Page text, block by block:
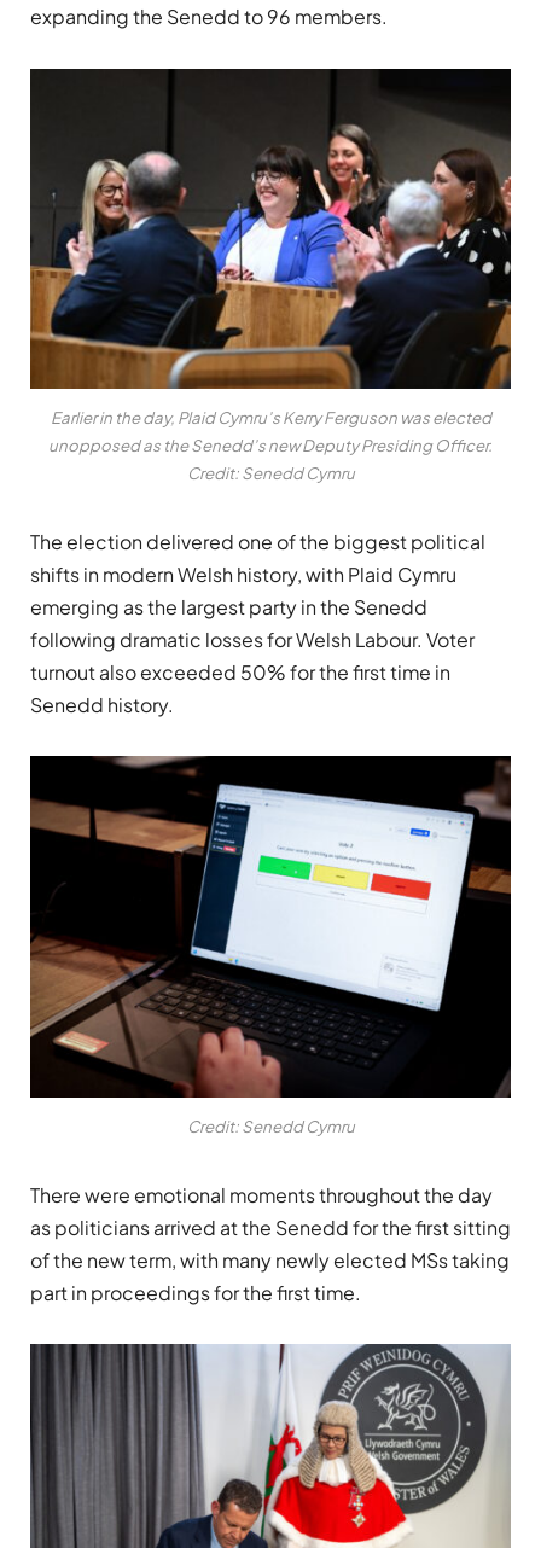
expanding the Senedd to 96 members.
Earlier in the day, Plaid Cymru’s Kerry Ferguson was elected
unopposed as the Senedd’s new Deputy Presiding Officer.
Credit: Senedd Cymru
The election delivered one of the biggest political
shifts in modern Welsh history, with Plaid Cymru
emerging as the largest party in the Senedd
following dramatic losses for Welsh Labour. Voter
turnout also exceeded 50% for the first time in
Senedd history.
Credit: Senedd Cymru
There were emotional moments throughout the day
as politicians arrived at the Senedd for the first sitting
of the new term, with many newly elected MSs taking
part in proceedings for the first time.